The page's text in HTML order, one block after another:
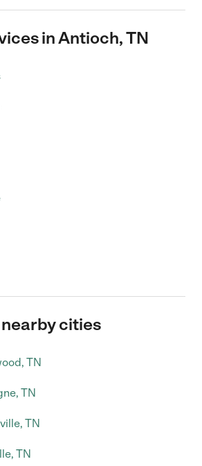
in Antioch, TN
cities
TN
TN
TN
TN